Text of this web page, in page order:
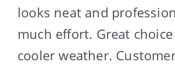
looks neat and
much effort. Great
cooler weather.